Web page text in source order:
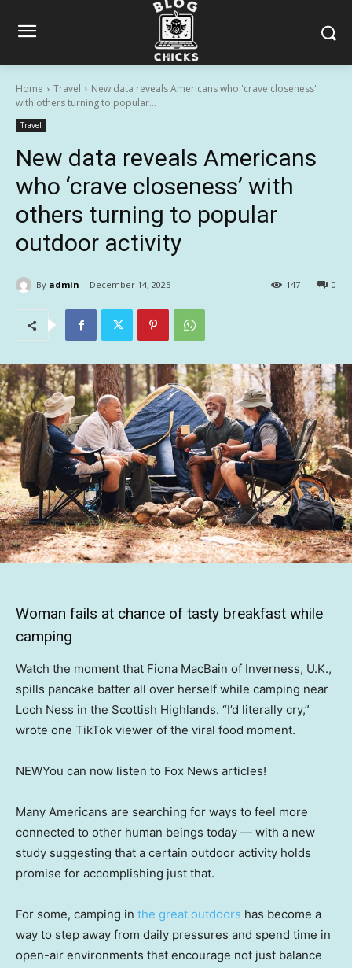
Home Travel
New data reveals Americans who 'crave closeness'
with others turning to popular...
Travel
New data reveals Americans
who ‘crave closeness’ with
others turning to popular
outdoor activity
By admin December 14, 2025 0
147
Woman fails at chance of tasty breakfast while
camping
Watch the moment that Fiona MacBain of Inverness, U.K.,
spills pancake batter all over herself while camping near
Loch Ness in the Scottish Highlands. “I’d literally cry,”
wrote one TikTok viewer of the viral food moment.
NEWYou can now listen to Fox News articles!
Many Americans are searching for ways to feel more
connected to other human beings today — with a new
study suggesting that a certain outdoor activity holds
promise for accomplishing just that.
For some, camping in the great outdoors has become a
way to step away from daily pressures and spend time in
open-air environments that encourage not just balance